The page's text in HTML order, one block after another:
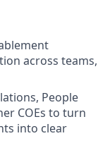
across teams,
People
COEs to turn
into clear